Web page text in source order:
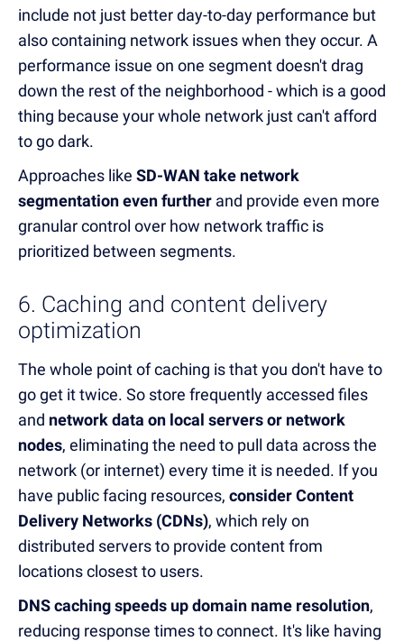
include not just better day-to-day performance but
also containing network issues when they occur. A
performance issue on one segment doesn't drag
down the rest of the neighborhood - which is a good
thing because your whole network just can't afford
to go dark.
Approaches like SD-WAN take network
segmentation even further and provide even more
granular control over how network traffic is
prioritized between segments.
6. Caching and content delivery
optimization
The whole point of caching is that you don't have to
go get it twice. So store frequently accessed files
and network data on local servers or network
nodes, eliminating the need to pull data across the
network (or internet) every time it is needed. If you
have public facing resources, consider Content
Delivery Networks (CDNs), which rely on
distributed servers to provide content from
locations closest to users.
DNS caching speeds up domain name resolution,
reducing response times to connect. It's like having